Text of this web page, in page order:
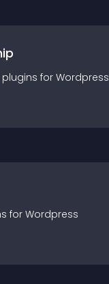
plugins for Wordpress
s for Wordpress